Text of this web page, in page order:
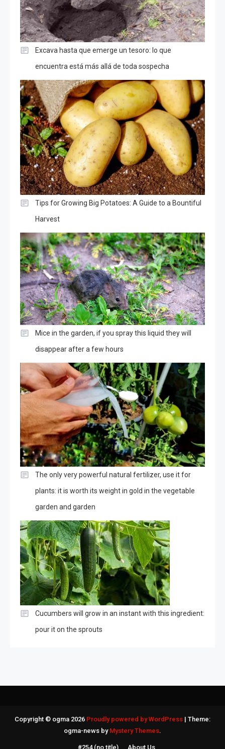
Excava hasta que emerge un tesoro: lo que
encuentra está más allá de toda sospecha
Tips for Growing Big Potatoes: A Guide to a Bountiful
Harvest
Mice in the garden, if you spray this liquid they will
disappear after a few hours
The only very powerful natural fertilizer, use it for
plants: it is worth its weight in gold in the vegetable
garden and garden
Cucumbers will grow in an instant with this ingredient:
pour it on the sprouts
Copyright © ogma 2026 Proudly powered by WordPress | Theme:
ogma-news by Mystery Themes.
#254 (no title) About Us